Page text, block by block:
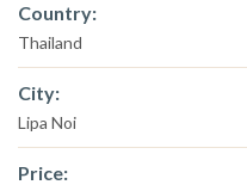
Country:
Thailand
City:
Lipa Noi
Price: